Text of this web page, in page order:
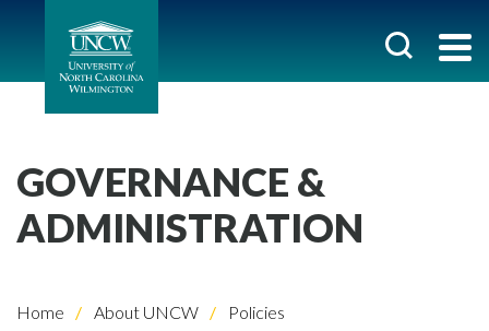
GOVERNANCE &
ADMINISTRATION
Home About UNCW
Policies